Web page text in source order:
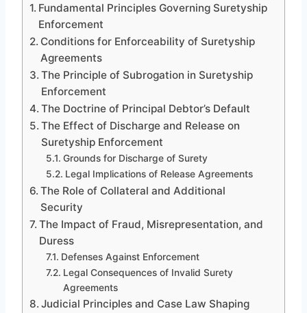
Fundamental Principles Governing Suretyship
Enforcement
Conditions for Enforceability of Suretyship
Agreements
The Principle of Subrogation in Suretyship
Enforcement
The Doctrine of Principal Debtor’s Default
The Effect of Discharge and Release on
Suretyship Enforcement
Grounds for Discharge of Surety
Legal Implications of Release Agreements
The Role of Collateral and Additional
Security
The Impact of Fraud, Misrepresentation, and
Duress
Defenses Against Enforcement
Legal Consequences of Invalid Surety
Agreements
Judicial Principles and Case Law Shaping